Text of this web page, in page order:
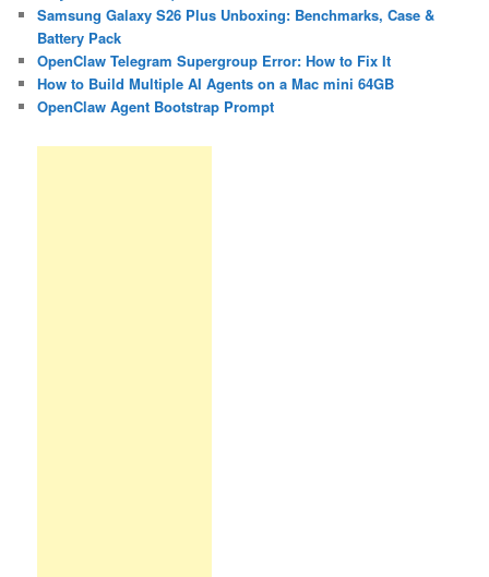
Samsung Galaxy S26 Plus Unboxing: Benchmarks, Case &
Battery Pack
OpenClaw Telegram Supergroup Error: How to Fix It
How to Build Multiple AI Agents on a Mac mini 64GB
OpenClaw Agent Bootstrap Prompt